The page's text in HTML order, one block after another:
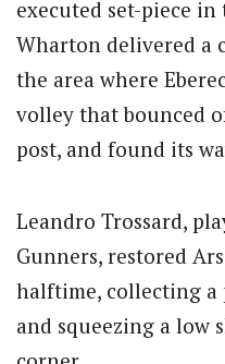
executed set-piece
Wharton delivered a
the area where
volley that bounced
post, and found its
Leandro Trossard,
Gunners, restored
halftime, collecting a
and squeezing a low